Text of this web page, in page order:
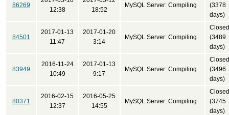
86269
12:38
18:52
MySQL Server: Compiling
(3378
days)
84501
2017-01-13
11:47
2017-01-20
3:14
MySQL Server: Compiling
Closed
(3489
days)
83949
2016-11-24
10:49
2017-01-13
9:17
MySQL Server: Compiling
Closed
(3496
days)
80371
2016-02-15
12:37
2016-05-25
14:55
MySQL Server: Compiling
Closed
(3745
days)